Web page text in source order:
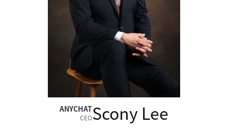
ANYCHAT
CEOScony Lee